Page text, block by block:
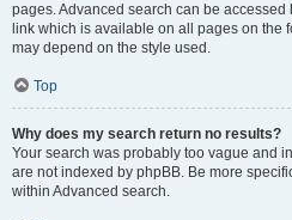
pages. Advanced search can be accessed
link which is available on all pages on the
may depend on the style used.
Top
Why does my search return no results?
Your search was probably too vague and
are not indexed by phpBB. Be more
within Advanced search.